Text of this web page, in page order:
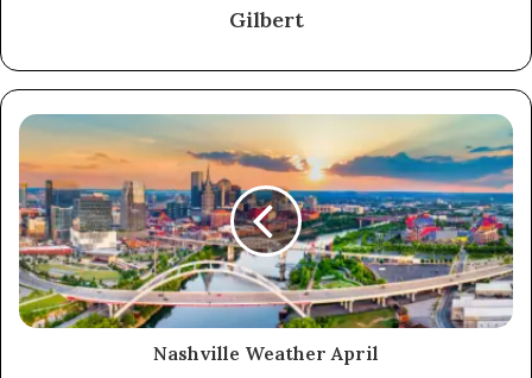
Gilbert
Nashville Weather April